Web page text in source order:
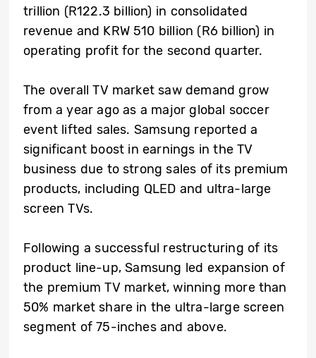
trillion (R122.3 billion) in consolidated
revenue and KRW 510 billion (R6 billion) in
operating profit for the second quarter.
The overall TV market saw demand grow
from a year ago as a major global soccer
event lifted sales. Samsung reported a
significant boost in earnings in the TV
business due to strong sales of its premium
products, including QLED and ultra-large
screen TVs.
Following a successful restructuring of its
product line-up, Samsung led expansion of
the premium TV market, winning more than
50% market share in the ultra-large screen
segment of 75-inches and above.